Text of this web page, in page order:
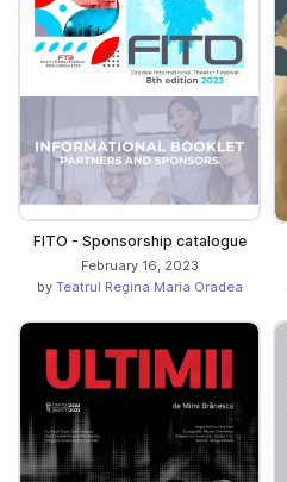
FITO - Sponsorship catalogue
February 16, 2023
by Teatrul Regina Maria Oradea